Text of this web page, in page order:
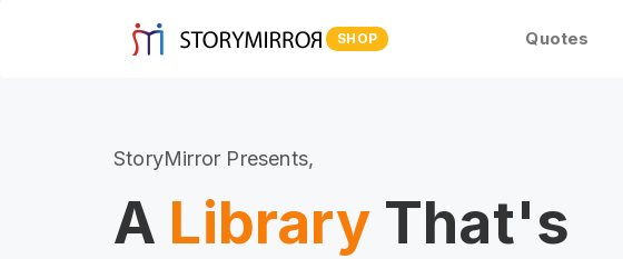
StoryMirror Presents,
A LibraryThat's
SHOP Quotes